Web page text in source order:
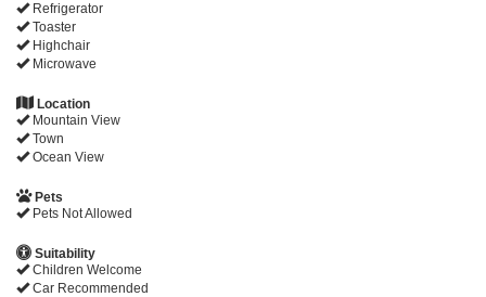
Refrigerator
Toaster
Highchair
Microwave
Location
Mountain View
Town
Ocean View
Pets
Pets Not Allowed
Suitability
Children Welcome
Car Recommended